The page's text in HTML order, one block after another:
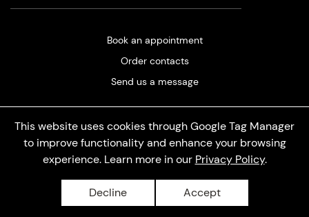
This website uses cookies through Google Tag Manager
to improve functionality and enhance your browsing
experience. Learn more in our Privacy Policy.
Decline Accept
Book an appointment
Order contacts
Send us a message
Privacy policy